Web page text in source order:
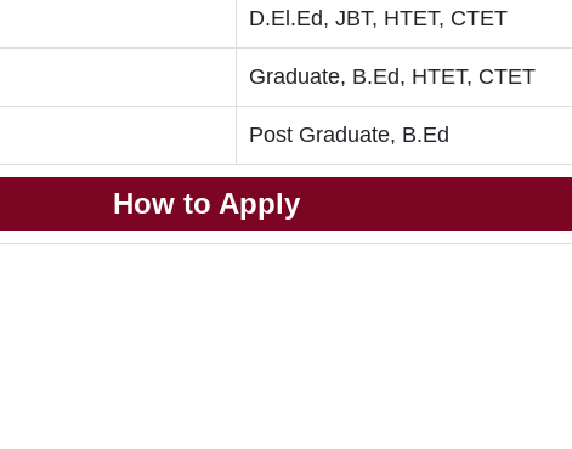
D.El.Ed, JBT, HTET, CTET
Graduate, B.Ed, HTET, CTET
Post Graduate, B.Ed
How to Apply